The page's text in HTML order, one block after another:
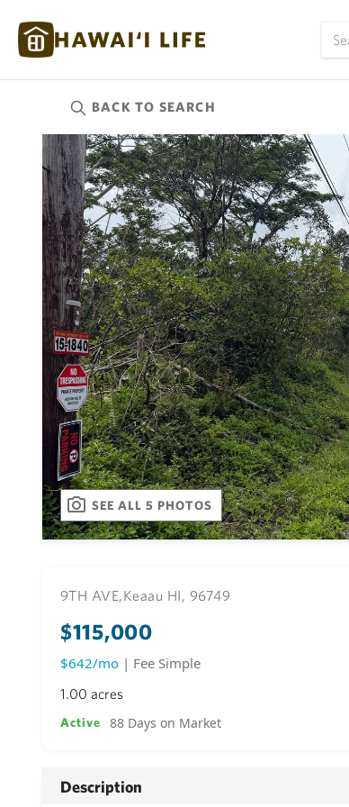
BACK TO SEARCH
SEE ALL 5 PHOTOS
9TH AVE,Keaau HI, 96749
$115,000
$642/mo | Fee Simple
1.00 acres
Active 88 Days on Market
Description
Kauai(626)